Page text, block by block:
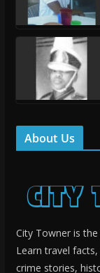
About Us
City Towner is
Learn travel
crime stories,